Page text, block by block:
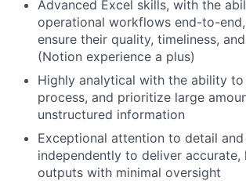
Advanced Excel skills, with the
operational workflows end-to-
ensure their quality, timeliness,
(Notion experience a plus)
Highly analytical with the ability to
process, and prioritize large
unstructured information
Exceptional attention to detail
independently to deliver accurate,
outputs with minimal oversight